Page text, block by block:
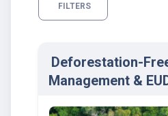
FILTERS
Deforestation-
Management &